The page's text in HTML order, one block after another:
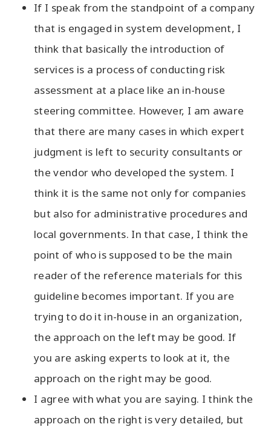
If I speak from the standpoint of a company
that is engaged in system development, I
think that basically the introduction of
services is a process of conducting risk
assessment at a place like an in-house
steering committee. However, I am aware
that there are many cases in which expert
judgment is left to security consultants or
the vendor who developed the system. I
think it is the same not only for companies
but also for administrative procedures and
local governments. In that case, I think the
point of who is supposed to be the main
reader of the reference materials for this
guideline becomes important. If you are
trying to do it in-house in an organization,
the approach on the left may be good. If
you are asking experts to look at it, the
approach on the right may be good.
I agree with what you are saying. I think the
approach on the right is very detailed, but